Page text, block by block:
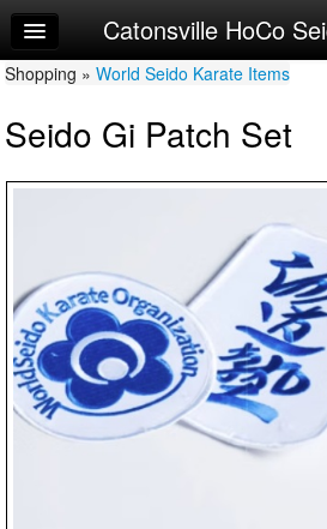
Home
Log In
Calendar
Adult/Teen Syllabi
Youth Syllabi
Peewee Syllabi
Try a Free Class
Catonsville HoCo
Shopping » World Seido Karate Items
Seido Gi Patch Set